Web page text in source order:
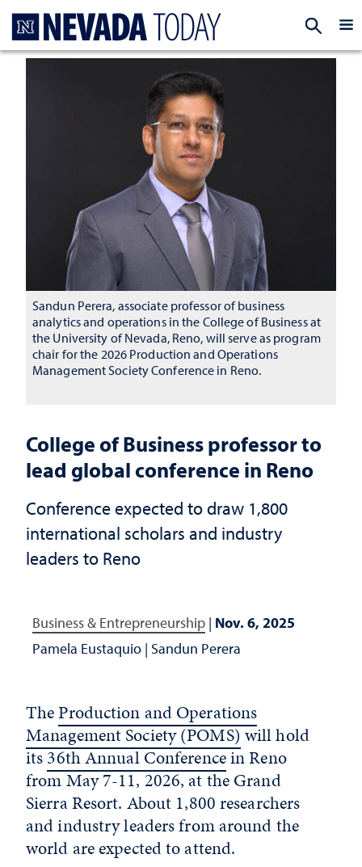
College of Business professor to
lead global conference in Reno
Conference expected to draw 1,800
international scholars and industry
leaders to Reno
Business & Entrepreneurship | Nov. 6, 2025
Pamela Eustaquio | Sandun Perera
Sandun Perera, associate professor of business
analytics and operations in the College of Business at
the University of Nevada, Reno, will serve as program
chair for the 2026 Production and Operations
Management Society Conference in Reno.
TheProduction and Operations
Management Society (POMS)will hold
its36th Annual Conferencein Reno
from May 7-11, 2026, at the Grand
Sierra Resort. About 1,800 researchers
and industry leaders from around the
world are expected to attend.